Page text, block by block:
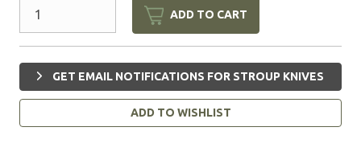
ADD TO CART
GET EMAIL NOTIFICATIONS FOR STROUP KNIVES
ADD TO WISHLIST